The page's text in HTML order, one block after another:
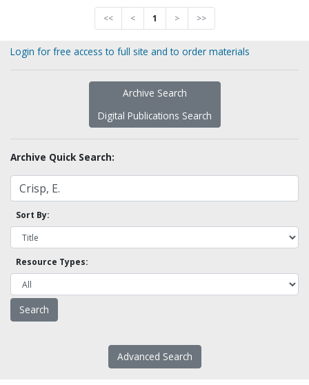
<< < 1 > >>
Login for free access to full site and to order materials
Archive Search
Digital Publications Search
Archive Quick Search:
Sort By:
Resource Types:
Advanced Search